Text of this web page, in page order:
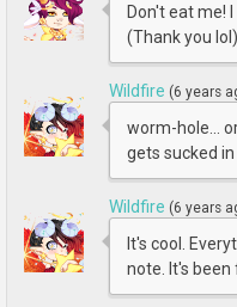
Don't eat me!
(Thank you lol)
Wildfire (6 years
worm-hole...
gets sucked
Wildfire (6 years
It's cool.
note. It's been